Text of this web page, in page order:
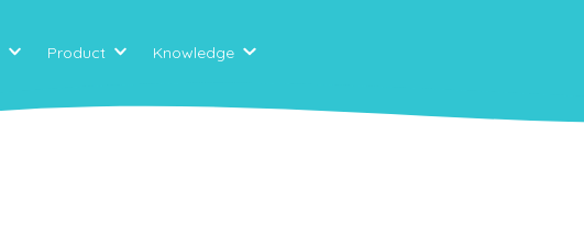
Product Knowledge